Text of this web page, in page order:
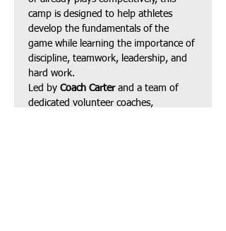
camp is designed to help athletes
develop the fundamentals of the
game while learning the importance of
discipline, teamwork, leadership, and
hard work.
Led by Coach Carter and a team of
dedicated volunteer coaches,